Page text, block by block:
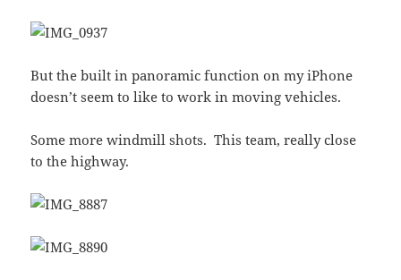
But the built in panoramic function on my iPhone
doesn’t seem to like to work in moving vehicles.
Some more windmill shots. This team, really close
to the highway.